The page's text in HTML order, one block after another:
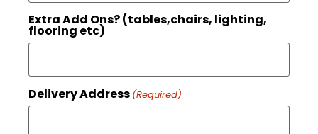
Extra Add Ons? (tables,chairs, lighting,
flooring etc)
Delivery Address (Required)